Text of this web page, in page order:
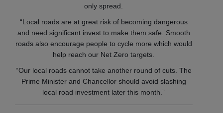
only spread.
“Local roads are at great risk of becoming dangerous
and need significant invest to make them safe. Smooth
roads also encourage people to cycle more which would
help reach our Net Zero targets.
“Our local roads cannot take another round of cuts. The
Prime Minister and Chancellor should avoid slashing
local road investment later this month.”